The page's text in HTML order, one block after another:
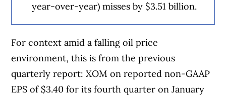
year-over-year) misses by $3.51 billion.
For context amid a falling oil price
environment, this is from the previous
quarterly report: XOM on reported non-GAAP
EPS of $3.40 for its fourth quarter on January